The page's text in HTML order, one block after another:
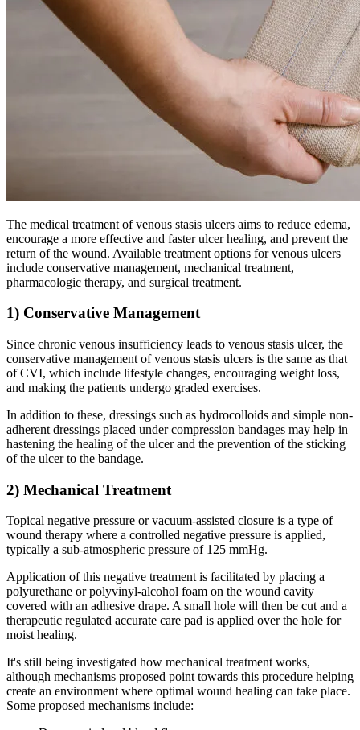
The medical treatment of venous stasis ulcers aims to reduce edema,
encourage a more effective and faster ulcer healing, and prevent the
return of the wound. Available treatment options for venous ulcers
include conservative management, mechanical treatment,
pharmacologic therapy, and surgical treatment.
1) Conservative Management
Since chronic venous insufficiency leads to venous stasis ulcer, the
conservative management of venous stasis ulcers is the same as that
of CVI, which include lifestyle changes, encouraging weight loss,
and making the patients undergo graded exercises.
In addition to these, dressings such as hydrocolloids and simple non-
adherent dressings placed under compression bandages may help in
hastening the healing of the ulcer and the prevention of the sticking
of the ulcer to the bandage.
2) Mechanical Treatment
Topical negative pressure or vacuum-assisted closure is a type of
wound therapy where a controlled negative pressure is applied,
typically a sub-atmospheric pressure of 125 mmHg.
Application of this negative treatment is facilitated by placing a
polyurethane or polyvinyl-alcohol foam on the wound cavity
covered with an adhesive drape. A small hole will then be cut and a
therapeutic regulated accurate care pad is applied over the hole for
moist healing.
It's still being investigated how mechanical treatment works,
although mechanisms proposed point towards this procedure helping
create an environment where optimal wound healing can take place.
Some proposed mechanisms include: